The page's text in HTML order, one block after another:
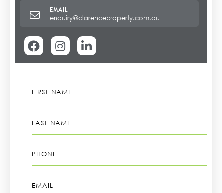
enquiry@clarenceproperty.com.au